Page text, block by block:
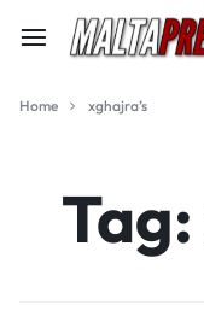
Home xghajra’s
Tag: